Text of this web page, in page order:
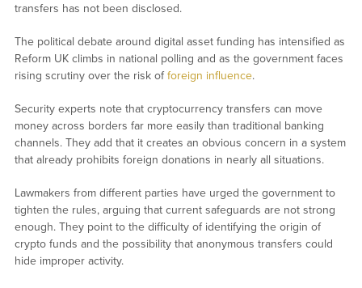
transfers has not been disclosed.
The political debate around digital asset funding has intensified as
Reform UK climbs in national polling and as the government faces
rising scrutiny over the risk offoreign influence.
Security experts note that cryptocurrency transfers can move
money across borders far more easily than traditional banking
channels. They add that it creates an obvious concern in a system
that already prohibits foreign donations in nearly all situations.
Lawmakers from different parties have urged the government to
tighten the rules, arguing that current safeguards are not strong
enough. They point to the difficulty of identifying the origin of
crypto funds and the possibility that anonymous transfers could
hide improper activity.